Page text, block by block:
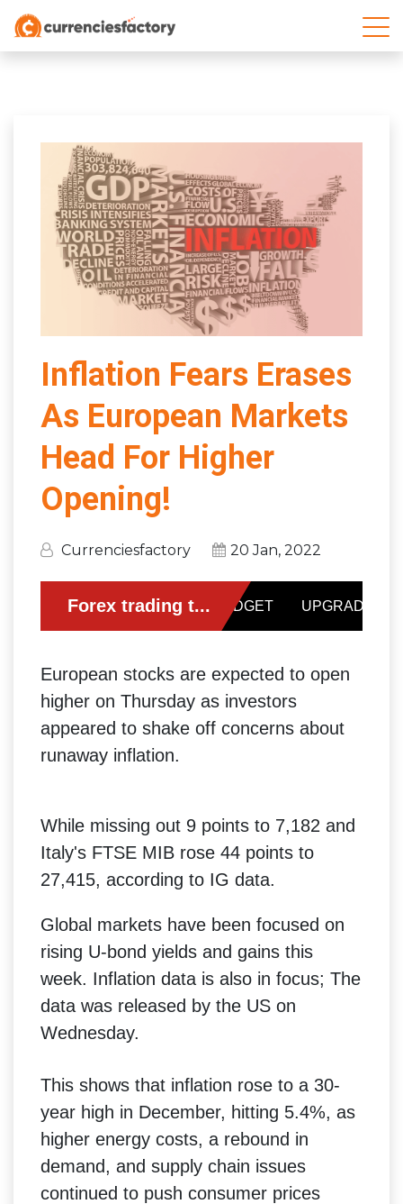
Inflation Fears Erases
As European Markets
Head For Higher
Opening!
Currenciesfactory 20 Jan, 2022
European stocks are expected to open
higher on Thursday as investors
appeared to shake off concerns about
runaway inflation.
While missing out 9 points to 7,182 and
Italy's FTSE MIB rose 44 points to
27,415, according to IG data.
Global markets have been focused on
rising U-bond yields and gains this
week. Inflation data is also in focus; The
data was released by the US on
Wednesday.
This shows that inflation rose to a 30-
year high in December, hitting 5.4%, as
higher energy costs, a rebound in
demand, and supply chain issues
continued to push consumer prices